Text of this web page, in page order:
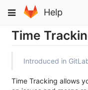
to
content
Toggle
navigation
Help
Time
Introduced in
Time Tracking allows